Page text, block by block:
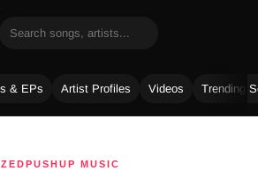
& EPs Artist Profiles Videos Trending
ZEDPUSHUP MUSIC